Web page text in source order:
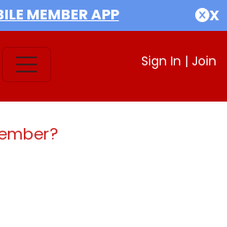
MEMBER APP X
Sign In | Join